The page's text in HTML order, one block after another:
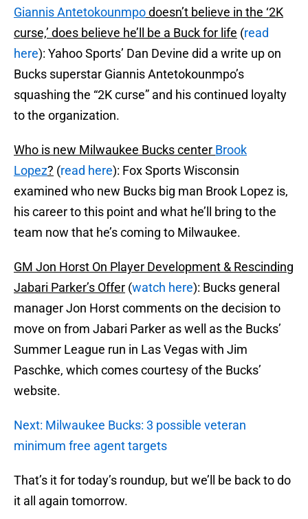
Giannis Antetokounmpodoesn’t believe in the ‘2K
curse,’ does believe he’ll be a Buck for life (read
here): Yahoo Sports’ Dan Devine did a write up on
Bucks superstar Giannis Antetokounmpo’s
squashing the “2K curse” and his continued loyalty
to the organization.
Who is new Milwaukee Bucks center Brook
Lopez? (read here): Fox Sports Wisconsin
examined who new Bucks big man Brook Lopez is,
his career to this point and what he’ll bring to the
team now that he’s coming to Milwaukee.
GM Jon Horst On Player Development & Rescinding
Jabari Parker’s Offer (watch here): Bucks general
manager Jon Horst comments on the decision to
move on from Jabari Parker as well as the Bucks’
Summer League run in Las Vegas with Jim
Paschke, which comes courtesy of the Bucks’
website.
Next: Milwaukee Bucks: 3 possible veteran
minimum free agent targets
That’s it for today’s roundup, but we’ll be back to do
it all again tomorrow.